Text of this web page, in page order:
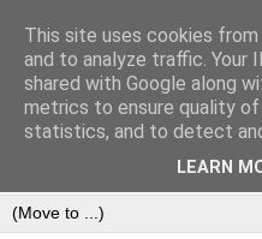
Orinet Independent
This site uses cookies
and to analyze traffic. Your
shared with Google along
metrics to ensure quality
statistics, and to detect
LEARN